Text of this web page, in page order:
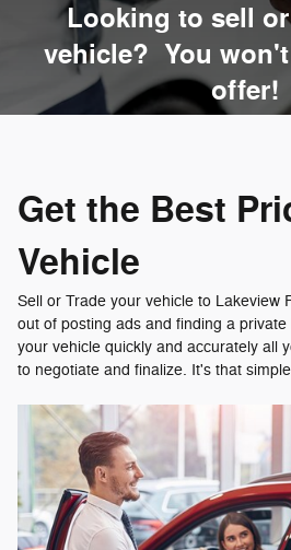
Looking to sell
vehicle? You
offer!
Get the Best
Vehicle
Sell or Trade your vehicle to Lakeview
out of posting ads and finding a
your vehicle quickly and accurately all
to negotiate and finalize. It's that